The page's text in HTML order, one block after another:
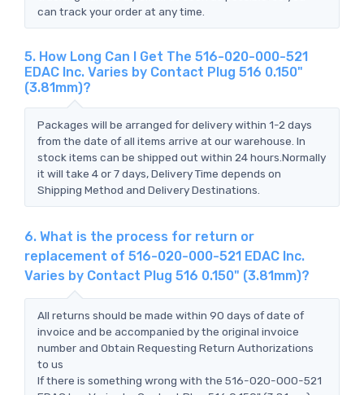
can track your order at any time.
5. How Long Can I Get The 516-020-000-521
EDAC Inc. Varies by Contact Plug 516 0.150"
(3.81mm)?
Packages will be arranged for delivery within 1-2 days
from the date of all items arrive at our warehouse. In
stock items can be shipped out within 24 hours.Normally
it will take 4 or 7 days, Delivery Time depends on
Shipping Method and Delivery Destinations.
6. What is the process for return or
replacement of 516-020-000-521 EDAC Inc.
Varies by Contact Plug 516 0.150" (3.81mm)?
All returns should be made within 90 days of date of
invoice and be accompanied by the original invoice
number and Obtain Requesting Return Authorizations
to us
If there is something wrong with the 516-020-000-521